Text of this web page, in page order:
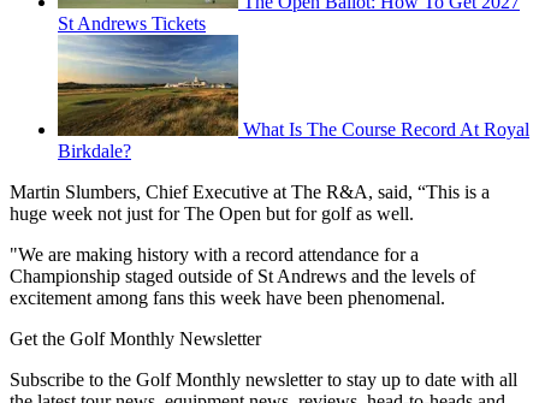
St Andrews Tickets
What Is The Course Record At Royal
Birkdale?
Martin Slumbers, Chief Executive at The R&A, said, “This is a
huge week not just for The Open but for golf as well.
"We are making history with a record attendance for a
Championship staged outside of St Andrews and the levels of
excitement among fans this week have been phenomenal.
Get the Golf Monthly Newsletter
Subscribe to the Golf Monthly newsletter to stay up to date with all